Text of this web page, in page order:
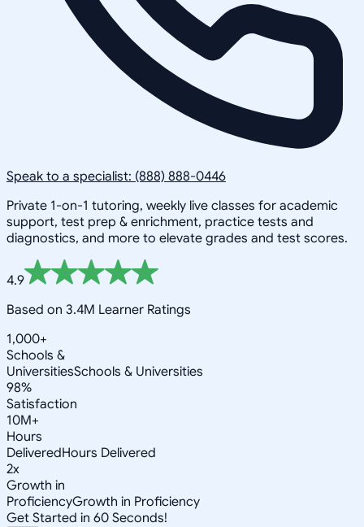
Speak to a specialist: (888) 888-0446
Private 1-on-1 tutoring, weekly live classes for academic
support, test prep & enrichment, practice tests and
diagnostics, and more to elevate grades and test scores.
4.9
Based on 3.4M Learner Ratings
1,000+
Schools &
UniversitiesSchools & Universities
98%
Satisfaction
10M+
Hours
DeliveredHours Delivered
2x
Growth in
ProficiencyGrowth in Proficiency
Get Started in 60 Seconds!